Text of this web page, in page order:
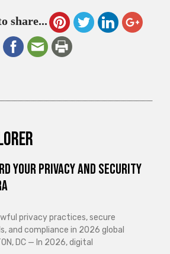
share...
Your Privacy and Security
privacy practices, secure
and compliance in 2026 global
DC — In 2026, digital